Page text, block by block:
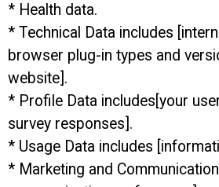
* Health data.
* Technical Data includes
browser plug-in types and
website].
* Profile Data includes[your
survey responses].
* Usage Data includes
* Marketing and